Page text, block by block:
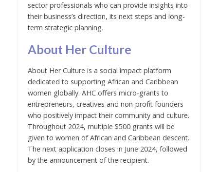
sector professionals who can provide insights into
their business’s direction, its next steps and long-
term strategic planning.
About Her Culture
About Her Culture is a social impact platform
dedicated to supporting African and Caribbean
women globally. AHC offers micro-grants to
entrepreneurs, creatives and non-profit founders
who positively impact their community and culture.
Throughout 2024, multiple $500 grants will be
given to women of African and Caribbean descent.
The next application closes in June 2024, followed
by the announcement of the recipient.